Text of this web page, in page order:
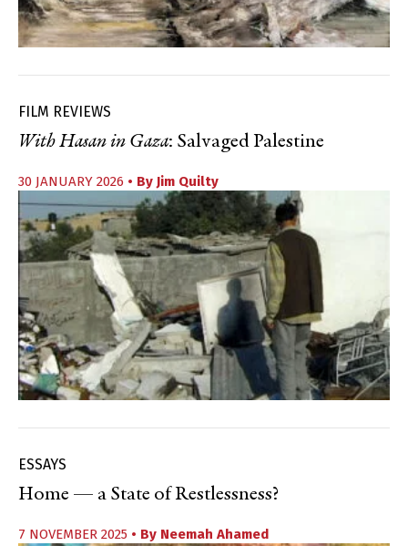
FILM REVIEWS
With Hasan in Gaza: Salvaged Palestine
30 JANUARY 2026 • By Jim Quilty
ESSAYS
Home — a State of Restlessness?
7 NOVEMBER 2025 • By Neemah Ahamed